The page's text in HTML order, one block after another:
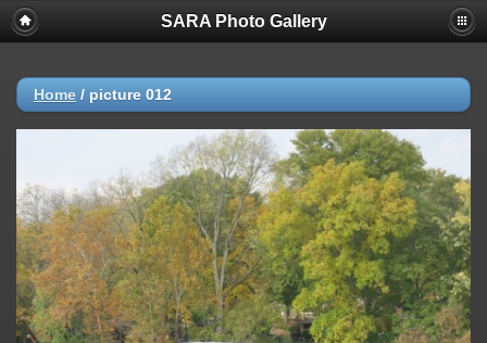
SARA Photo Gallery
Home / picture 012